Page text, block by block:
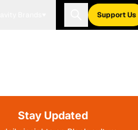
Support Us
Stay Updated